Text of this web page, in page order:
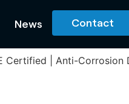
News Contact
| Anti-Corrosion